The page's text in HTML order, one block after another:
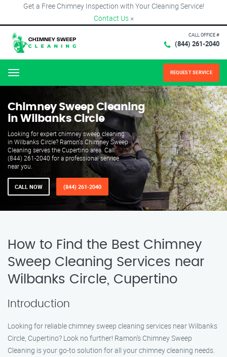
Get a Free Chimney Inspection with Your Cleaning Service!
Contact Us ×
CALL OFFICE #
(844) 261-2040
Menu REQUEST SERVICE
Chimney Sweep Cleaning
in Wilbanks Circle
Looking for expert chimney sweep cleaning
in Wilbanks Circle? Ramon's Chimney Sweep
Cleaning serves the Cupertino area. Call
(844) 261-2040 for a professional service
near you.
CALL NOW (844) 261-2040
How to Find the Best Chimney
Sweep Cleaning Services near
Wilbanks Circle, Cupertino
Introduction
Looking for reliable chimney sweep cleaning services near Wilbanks
Circle, Cupertino? Look no further! Ramon’s Chimney Sweep
Cleaning is your go-to solution for all your chimney cleaning needs.